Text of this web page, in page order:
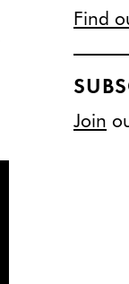
Find
Join